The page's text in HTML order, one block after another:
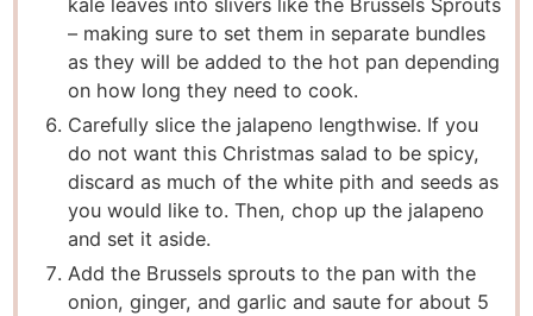
kale leaves into slivers like the Brussels Sprouts
– making sure to set them in separate bundles
as they will be added to the hot pan depending
on how long they need to cook.
Carefully slice the jalapeno lengthwise. If you
do not want this Christmas salad to be spicy,
discard as much of the white pith and seeds as
you would like to. Then, chop up the jalapeno
and set it aside.
Add the Brussels sprouts to the pan with the
onion, ginger, and garlic and saute for about 5